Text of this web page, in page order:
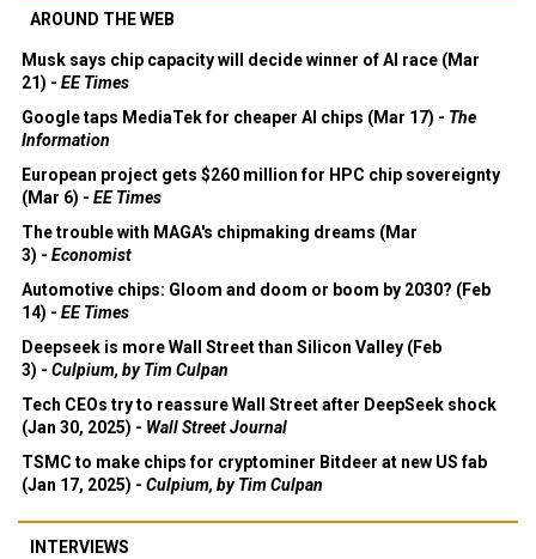
AROUND THE WEB
Musk says chip capacity will decide winner of AI race (Mar
21) - EE Times
Google taps MediaTek for cheaper AI chips (Mar 17) - The
Information
European project gets $260 million for HPC chip sovereignty
(Mar 6) - EE Times
The trouble with MAGA's chipmaking dreams (Mar
3) - Economist
Automotive chips: Gloom and doom or boom by 2030? (Feb
14) - EE Times
Deepseek is more Wall Street than Silicon Valley (Feb
3) - Culpium, by Tim Culpan
Tech CEOs try to reassure Wall Street after DeepSeek shock
(Jan 30, 2025) - Wall Street Journal
TSMC to make chips for cryptominer Bitdeer at new US fab
(Jan 17, 2025) - Culpium, by Tim Culpan
INTERVIEWS